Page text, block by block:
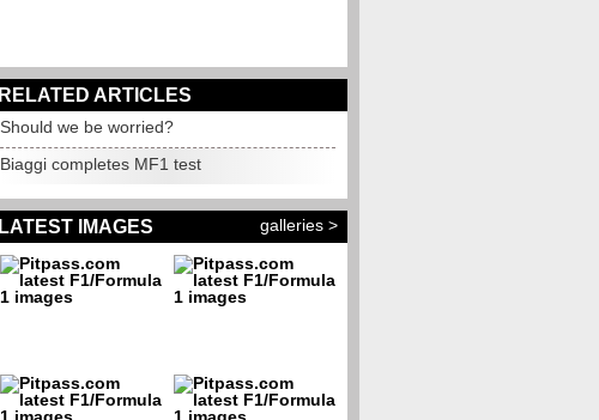
RELATED ARTICLES
Should we be worried?
Biaggi completes MF1 test
LATEST IMAGES galleries >